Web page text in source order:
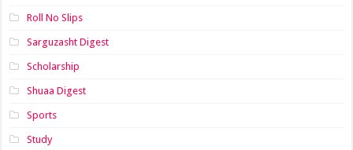
Roll No Slips
Sarguzasht Digest
Scholarship
Shuaa Digest
Sports
Study